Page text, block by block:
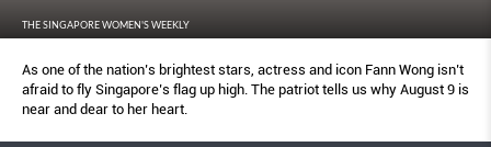
THE SINGAPORE WOMEN'S WEEKLY
As one of the nation’s brightest stars, actress and icon Fann Wong isn’t
afraid to fly Singapore’s flag up high. The patriot tells us why August 9 is
near and dear to her heart.